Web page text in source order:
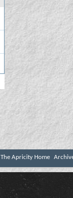
The Apricity Home